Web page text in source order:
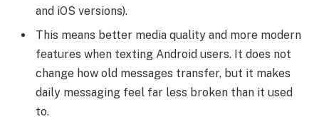
and iOS versions).
This means better media quality and more modern
features when texting Android users. It does not
change how old messages transfer, but it makes
daily messaging feel far less broken than it used
to.